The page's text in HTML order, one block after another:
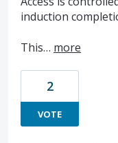
induction
This… more
2
VOTE